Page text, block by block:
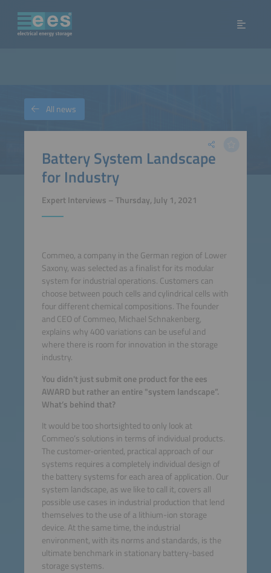
Battery System Landscape
for Industry
Expert Interviews – Thursday, July 1, 2021
Commeo, a company in the German region of Lower
Saxony, was selected as a finalist for its modular
system for industrial operations. Customers can
choose between pouch cells and cylindrical cells with
four different chemical compositions. The founder
and CEO of Commeo, Michael Schnakenberg,
explains why 400 variations can be useful and
where there is room for innovation in the storage
industry.
You didn't just submit one product for the ees
AWARD but rather an entire "system landscape”.
What’s behind that?
It would be too shortsighted to only look at
Commeo’s solutions in terms of individual products.
The customer-oriented, practical approach of our
systems requires a completely individual design of
the battery systems for each area of application. Our
system landscape, as we like to call it, covers all
possible use cases in industrial production that lend
themselves to the use of a lithium-ion storage
device. At the same time, the industrial
environment, with its norms and standards, is the
ultimate benchmark in stationary battery-based
storage systems.
All news